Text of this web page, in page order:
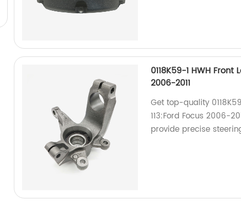
0118K59-1 HWH
2006-2011
Get top-quality
113:Ford Focus 2006-
provide precise